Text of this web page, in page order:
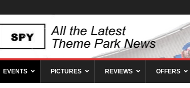
EVENTS PICTURES REVIEWS OFFERS